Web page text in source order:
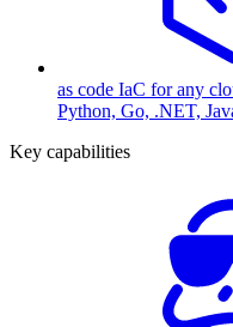
as code IaC for any
Python, Go, .NET,
Key capabilities